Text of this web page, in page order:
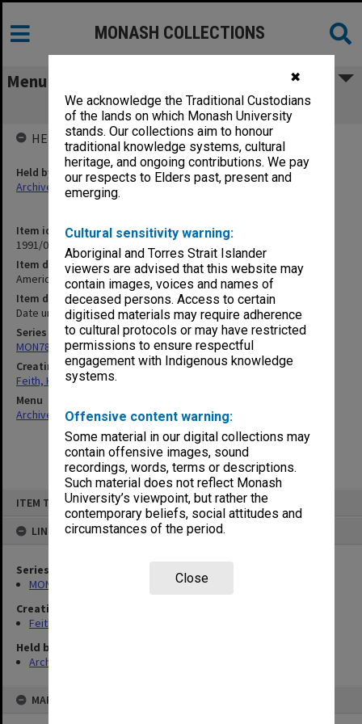
✖
We acknowledge the Traditional Custodians
of the lands on which Monash University
stands. Our collections aim to honour
traditional knowledge systems, cultural
heritage, and ongoing contributions. We pay
our respects to Elders past, present and
emerging.
Cultural sensitivity warning:
Aboriginal and Torres Strait Islander
viewers are advised that this website may
contain images, voices and names of
deceased persons. Access to certain
digitised materials may require adherence
to cultural protocols or may have restricted
permissions to ensure respectful
engagement with Indigenous knowledge
systems.
Offensive content warning:
Some material in our digital collections may
contain offensive images, sound
recordings, words, terms or descriptions.
Such material does not reflect Monash
University’s viewpoint, but rather the
contemporary beliefs, social attitudes and
circumstances of the period.
Close
ITEM TYPE: ITEM
LINKED TO
Series
MON78: Research files
Creating entity
Feith, Herbert
Held by
Archives
MAP
MONASH COLLECTIONS
Menu
American Political Thought
Item identifier
1991/09 Item 634
Item description
American Political Thought
Item date
Date unknown
Series
MON78: Research files
Creating entity
Feith, Herbert
Menu
Archives Collections|Browse non-digitised items
HELD BY
Held by
Archives